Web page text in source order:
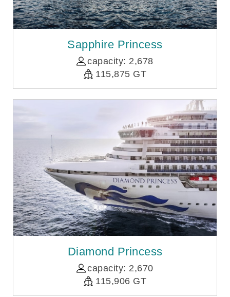
Sapphire Princess
capacity: 2,678
115,875 GT
Diamond Princess
capacity: 2,670
115,906 GT